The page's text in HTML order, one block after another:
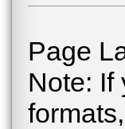
Page
Note: If